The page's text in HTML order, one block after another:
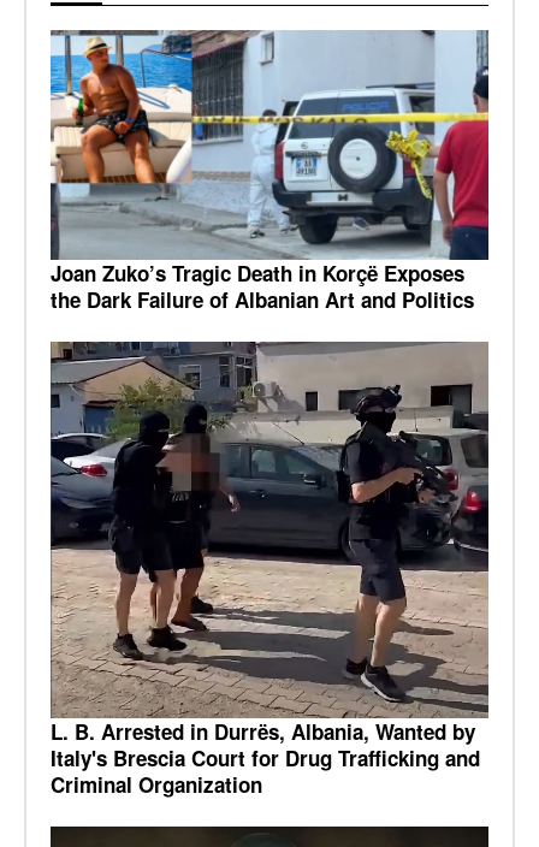
Joan Zuko’s Tragic Death in Korçë Exposes
the Dark Failure of Albanian Art and Politics
L. B. Arrested in Durrës, Albania, Wanted by
Italy's Brescia Court for Drug Trafficking and
Criminal Organization